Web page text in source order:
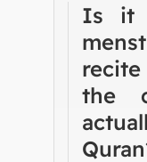
Is it
the